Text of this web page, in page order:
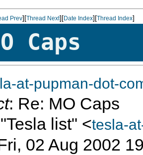
Prev][Thread Next][Date Index][Thread Index]
Caps
at-pupman-dot-
: Re: MO Caps
list" <tesla-
02 Aug 2002